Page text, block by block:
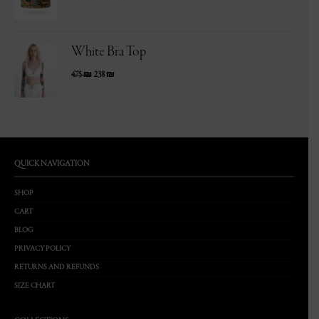
White Bra Top
475₪ 238 ₪
QUICK NAVIGATION
SHOP
CART
BLOG
PRIVACY POLICY
RETURNS AND REFUNDS
SIZE CHART